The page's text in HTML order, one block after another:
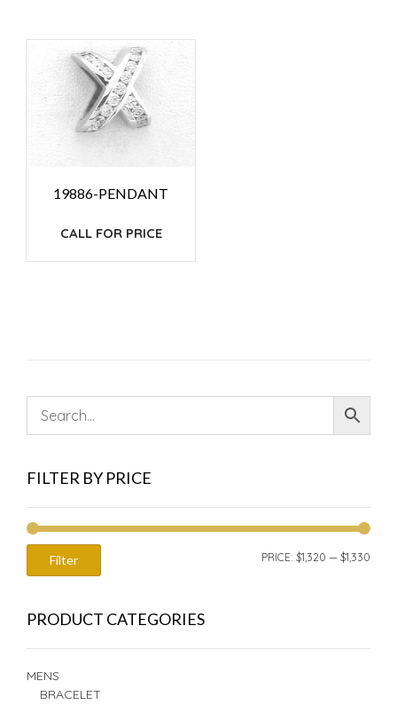
19886-PENDANT
CALL FOR PRICE
FILTER BY PRICE
Filter PRICE: $1,320 — $1,330
PRODUCT CATEGORIES
MENS
BRACELET